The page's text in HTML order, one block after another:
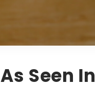
As Seen In